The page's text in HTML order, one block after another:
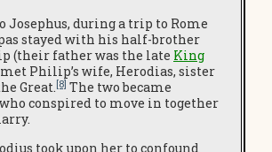
Josephus, during a trip to Rome
stayed with his half-brother
(their father was the late King
Philip’s wife, Herodias, sister
Great. [8] The two became
conspired to move in together
took upon her to confound